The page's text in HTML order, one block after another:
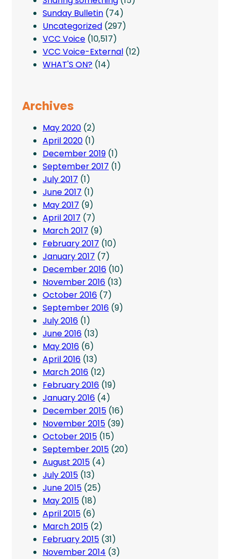
Sunday Bulletin (74)
Uncategorized (297)
VCC Voice (10,517)
VCC Voice-External (12)
WHAT'S ON? (14)
Archives
May 2020 (2)
April 2020 (1)
December 2019 (1)
September 2017 (1)
July 2017 (1)
June 2017 (1)
May 2017 (9)
April 2017 (7)
March 2017 (9)
February 2017 (10)
January 2017 (7)
December 2016 (10)
November 2016 (13)
October 2016 (7)
September 2016 (9)
July 2016 (1)
June 2016 (13)
May 2016 (6)
April 2016 (13)
March 2016 (12)
February 2016 (19)
January 2016 (4)
December 2015 (16)
November 2015 (39)
October 2015 (15)
September 2015 (20)
August 2015 (4)
July 2015 (13)
June 2015 (25)
May 2015 (18)
April 2015 (6)
March 2015 (2)
February 2015 (31)
November 2014 (3)